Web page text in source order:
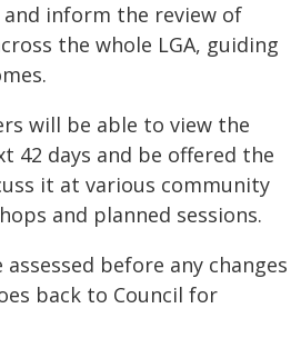
and inform the review of
the whole LGA, guiding
will be able to view the
42 days and be offered the
it at various community
and planned sessions.
before any changes
back to Council for